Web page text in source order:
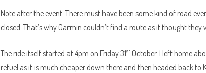
Note after the event: There must have been some kind of road
closed. That’s why Garmin couldn’t find a route as it thought they
The ride itself started at 4pm on Friday 31st October. I left home
refuel as it is much cheaper down there and then headed back to